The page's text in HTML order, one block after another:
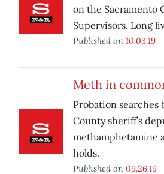
on the Sacramento
Supervisors. Long
Published on 10.03.19
Meth in
Probation searches
County sheriff’s
methamphetamine
holds.
Published on 09.26.19